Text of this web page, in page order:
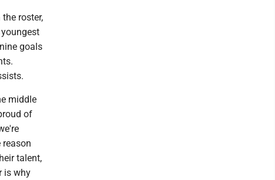
roster,
goals
middle
of
talent,
is why